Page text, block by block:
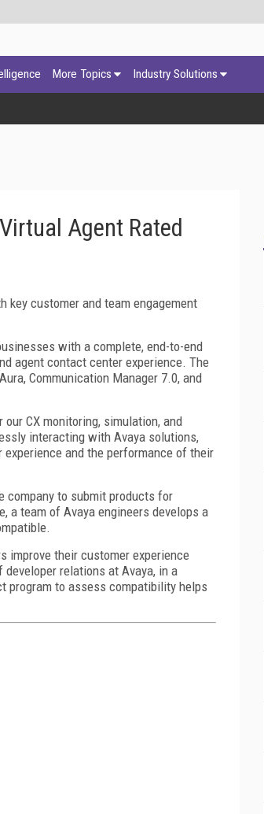
More Topics Industry Solutions
Agent Rated
key customer and team engagement
with a complete, end-to-end
agent contact center experience. The
Communication Manager 7.0, and
CX monitoring, simulation, and
interacting with Avaya solutions,
and the performance of their
company to submit products for
a team of Avaya engineers develops a
improve their customer experience
relations at Avaya, in a
program to assess compatibility helps